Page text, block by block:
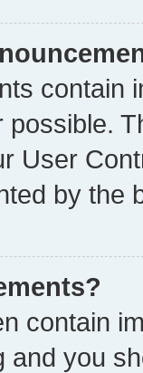
contain
possible.
User
by the
contain
and you